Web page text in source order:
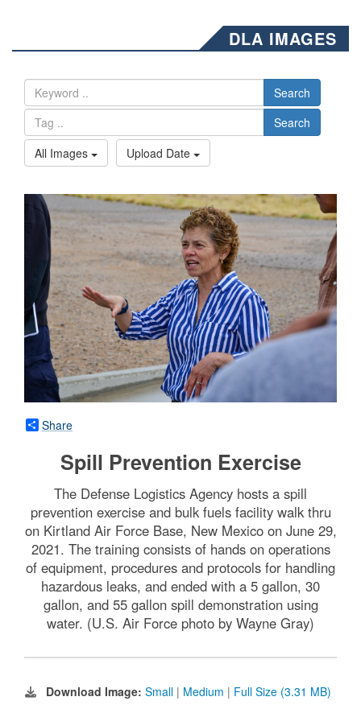
DLA IMAGES
Search
Search
All Images
Upload Date
Share
Spill Prevention Exercise
The Defense Logistics Agency hosts a spill
prevention exercise and bulk fuels facility walk thru
on Kirtland Air Force Base, New Mexico on June 29,
2021. The training consists of hands on operations
of equipment, procedures and protocols for handling
hazardous leaks, and ended with a 5 gallon, 30
gallon, and 55 gallon spill demonstration using
water. (U.S. Air Force photo by Wayne Gray)
Download Image: Small | Medium | Full Size (3.31 MB)